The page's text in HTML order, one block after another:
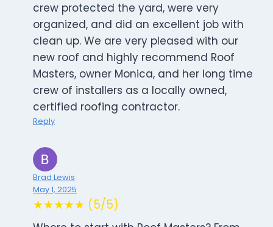
crew protected the yard, were very
organized, and did an excellent job with
clean up. We are very pleased with our
new roof and highly recommend Roof
Masters, owner Monica, and her long time
crew of installers as a locally owned,
certified roofing contractor.
Reply
Brad Lewis
May 1, 2025
★★★★★ (5/5)